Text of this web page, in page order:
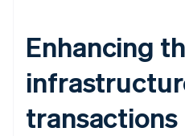
Enhancing
transactions